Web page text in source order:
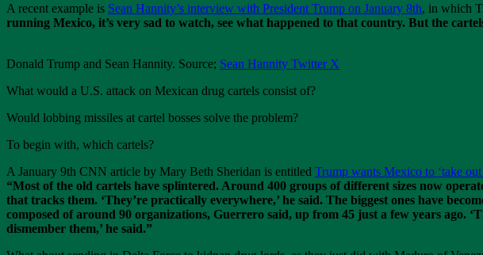
A recent example is Sean Hannity’s interview with President Trump on January 8th, in which
running Mexico, it’s very sad to watch, see what happened to that country. But the
Donald Trump and Sean Hannity. Source; Sean Hannity Twitter X
What would a U.S. attack on Mexican drug cartels consist of?
Would lobbing missiles at cartel bosses solve the problem?
To begin with, which cartels?
A January 9th CNN article by Mary Beth Sheridan is entitled Trump wants Mexico to ‘take out
“Most of the old cartels have splintered. Around 400 groups of different sizes now
that tracks them. ‘They’re practically everywhere,’ he said. The biggest ones have
composed of around 90 organizations, Guerrero said, up from 45 just a few years ago.
dismember them,’ he said.”